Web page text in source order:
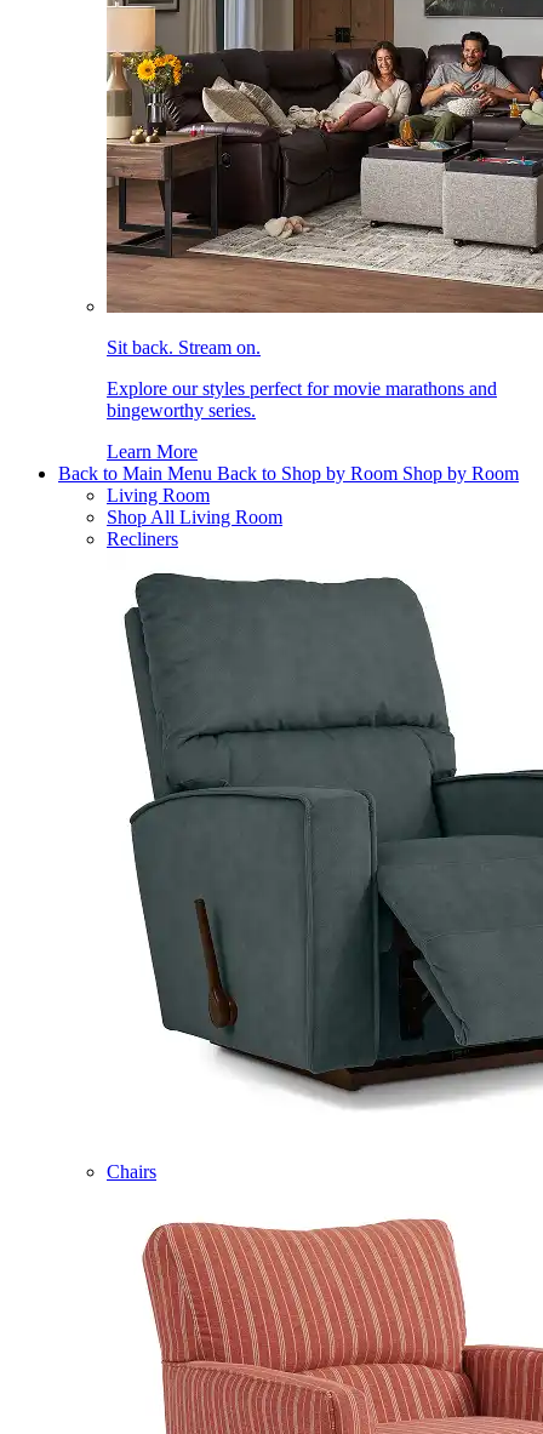
Sit back. Stream on.
Explore our styles perfect for movie marathons and
bingeworthy series.
Learn More
Back to Main Menu Back to Shop by Room Shop by Room
Living Room
Shop All Living Room
Recliners
Chairs